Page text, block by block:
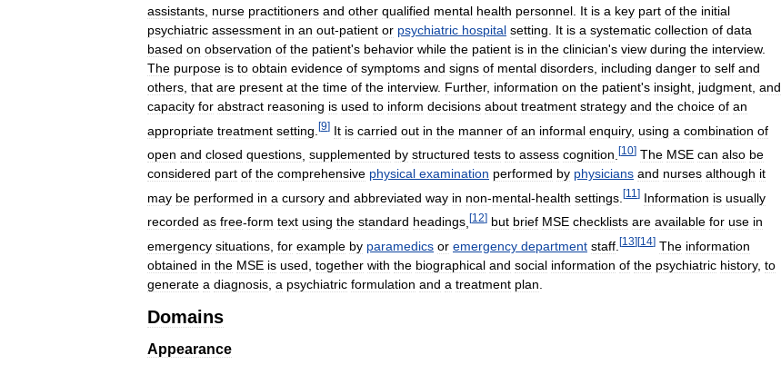
assistants nurse practitioners and other qualified mental health personnel It is a key part of the initial
psychiatric assessment in an out-patient or psychiatric hospital setting It is a systematic collection of data
based on observation of the patient's behavior while the patient is in the clinician's view during the interview.
The purpose is to obtain evidence of symptoms and signs of mental disorders including danger to self and
others that are present at the time of the interview. Further, information on the patient's insight judgment and
capacity for abstract reasoning is used to inform decisions about treatment strategy and the choice of an
appropriate treatment setting [9] It is carried out in the manner of an informal enquiry, using a combination of
open and closed questions supplemented by structured tests to assess cognition [10] The MSE can also be
considered part of the comprehensive physical examination performed by physicians and nurses although it
may be performed in a cursory and abbreviated way in non-mental-health settings [11 ] Information is usually
recorded as free-form text using the standard headings [12] but brief MSE checklists are available for use in
emergency situations for example by paramedics or emergency department staff [13] [14] The information
obtained in the MSE is used together with the biographical and social information of the psychiatric history, to
generate a diagnosis a psychiatric formulation and a treatment plan
Domains
Appearance